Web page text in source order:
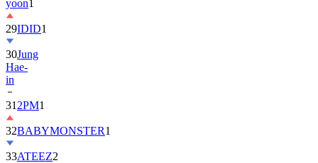
29IDID
30Jung
Hae-
in
31
32 BABYMONSTER
33ATEEZ2
34ILLIT